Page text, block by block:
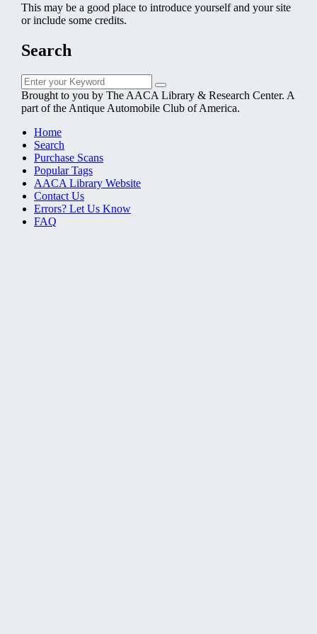
This may be a good place to introduce yourself and your site
or include some credits.
Search
Search
for:
Search
Brought to you by The AACA Library & Research Center. A
part of the Antique Automobile Club of America.
Home
Search
Purchase Scans
Popular Tags
AACA Library Website
Contact Us
Errors? Let Us Know
FAQ